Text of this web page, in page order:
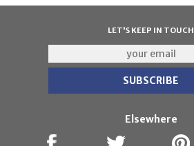
LET'S KEEP IN TOUCH
Elsewhere